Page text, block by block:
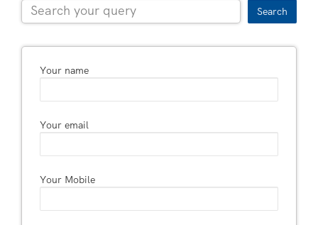
Search
Your name
Your email
Your Mobile